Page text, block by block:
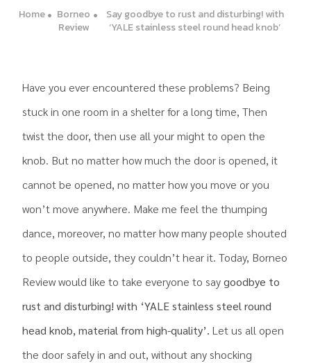
Home
Borneo
Review
Say goodbye to rust and disturbing! with
‘YALE stainless steel round head knob’
Have you ever encountered these problems? Being
stuck in one room in a shelter for a long time, Then
twist the door, then use all your might to open the
knob. But no matter how much the door is opened, it
cannot be opened, no matter how you move or you
won’t move anywhere. Make me feel the thumping
dance, moreover, no matter how many people shouted
to people outside, they couldn’t hear it. Today, Borneo
Review would like to take everyone to saygoodbye to
rust and disturbing! with ‘YALE stainless steel round
head knob, material from high-quality’.Let us all open
the door safely in and out, without any shocking